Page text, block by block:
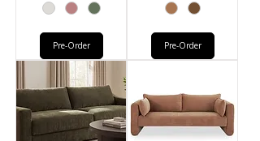
Pre-Order Pre-Order